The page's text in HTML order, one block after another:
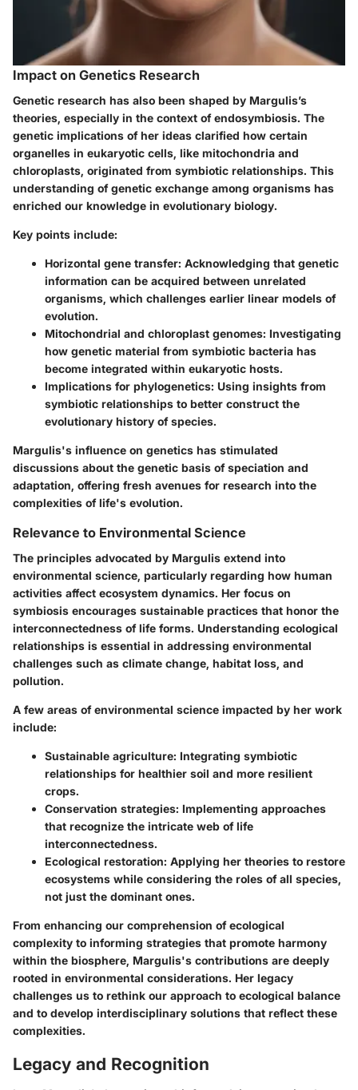
Impact on Genetics Research
Genetic research has also been shaped by Margulis’s
theories, especially in the context of endosymbiosis. The
genetic implications of her ideas clarified how certain
organelles in eukaryotic cells, like mitochondria and
chloroplasts, originated from symbiotic relationships. This
understanding of genetic exchange among organisms has
enriched our knowledge in evolutionary biology.
Key points include:
Horizontal gene transfer: Acknowledging that genetic
information can be acquired between unrelated
organisms, which challenges earlier linear models of
evolution.
Mitochondrial and chloroplast genomes: Investigating
how genetic material from symbiotic bacteria has
become integrated within eukaryotic hosts.
Implications for phylogenetics: Using insights from
symbiotic relationships to better construct the
evolutionary history of species.
Margulis's influence on genetics has stimulated
discussions about the genetic basis of speciation and
adaptation, offering fresh avenues for research into the
complexities of life's evolution.
Relevance to Environmental Science
The principles advocated by Margulis extend into
environmental science, particularly regarding how human
activities affect ecosystem dynamics. Her focus on
symbiosis encourages sustainable practices that honor the
interconnectedness of life forms. Understanding ecological
relationships is essential in addressing environmental
challenges such as climate change, habitat loss, and
pollution.
A few areas of environmental science impacted by her work
include:
Sustainable agriculture: Integrating symbiotic
relationships for healthier soil and more resilient
crops.
Conservation strategies: Implementing approaches
that recognize the intricate web of life
interconnectedness.
Ecological restoration: Applying her theories to restore
ecosystems while considering the roles of all species,
not just the dominant ones.
From enhancing our comprehension of ecological
complexity to informing strategies that promote harmony
within the biosphere, Margulis's contributions are deeply
rooted in environmental considerations. Her legacy
challenges us to rethink our approach to ecological balance
and to develop interdisciplinary solutions that reflect these
complexities.
Legacy and Recognition